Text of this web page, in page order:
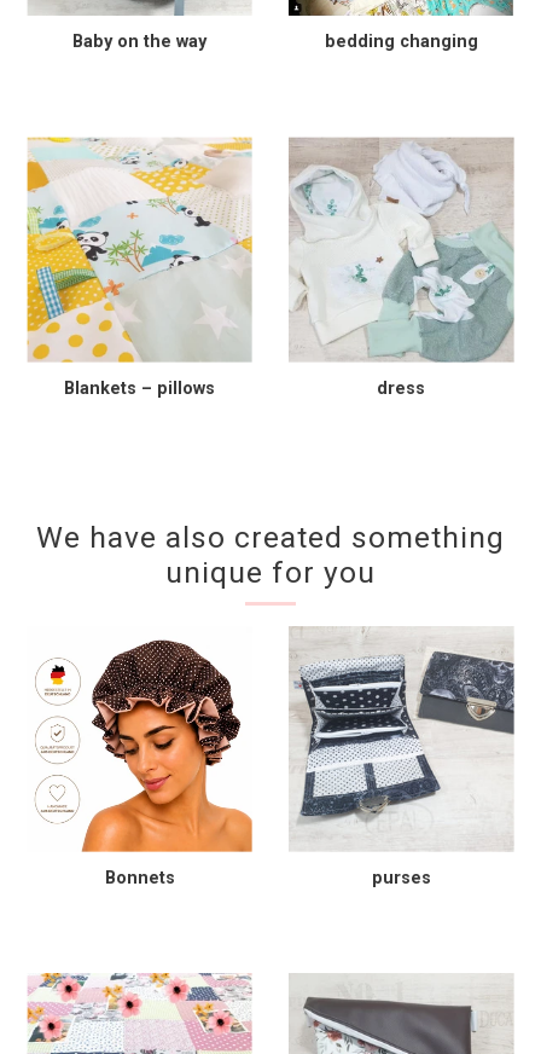
Baby on the way bedding changing
Blankets – pillows dress
We have also created something
unique for you
Bonnets purses